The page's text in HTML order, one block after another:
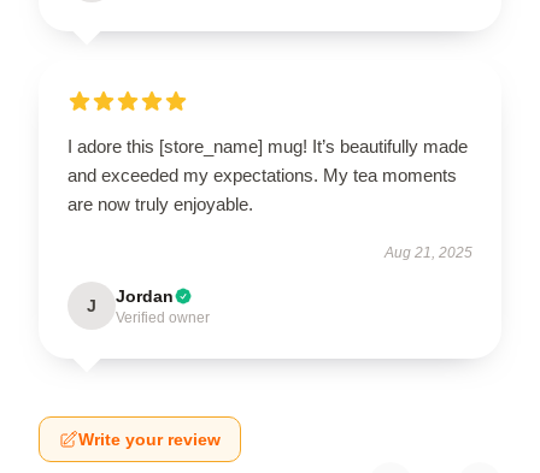
I adore this [store_name] mug! It’s beautifully made
and exceeded my expectations. My tea moments
are now truly enjoyable.
Aug 21, 2025
J Jordan
Verified owner
Write your review